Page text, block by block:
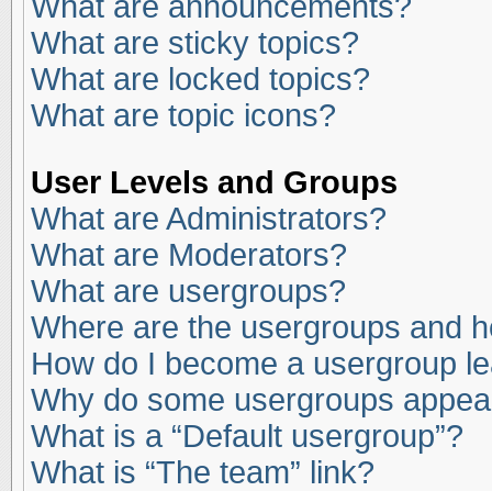
What are sticky topics?
What are locked topics?
What are topic icons?
User Levels and Groups
What are Administrators?
What are Moderators?
What are usergroups?
Where are the usergroups and
How do I become a usergroup
Why do some usergroups
What is a “Default usergroup”?
What is “The team” link?